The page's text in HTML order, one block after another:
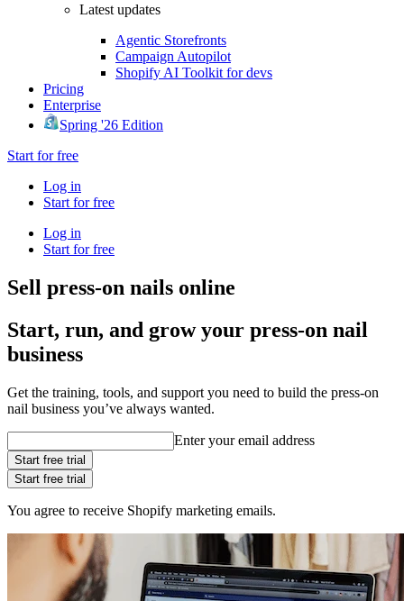
Latest updates
Agentic Storefronts
Campaign Autopilot
Shopify AI Toolkit for devs
Pricing
Enterprise
Spring '26 Edition
Start for free
Log in
Start for free
Log in
Start for free
Sell press-on nails online
Start, run, and grow your press-on nail
business
Get the training, tools, and support you need to build the press-on
nail business you’ve always wanted.
Enter your email address
Start free trial
Start free trial
You agree to receive Shopify marketing emails.